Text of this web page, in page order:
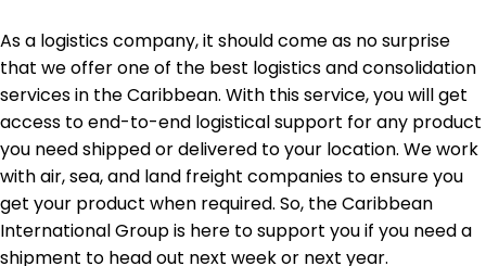
As a logistics company, it should come as no surprise
that we offer one of the best logistics and consolidation
services in the Caribbean. With this service, you will get
access to end-to-end logistical support for any product
you need shipped or delivered to your location. We work
with air, sea, and land freight companies to ensure you
get your product when required. So, the Caribbean
International Group is here to support you if you need a
shipment to head out next week or next year.